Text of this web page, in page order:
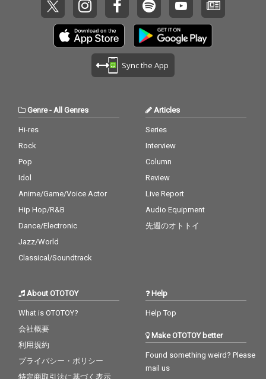
Sync the App
Genre- All Genres
Hi-res
Rock
Pop
Idol
Anime/Game/Voice Actor
Hip Hop/R&B
Dance/Electronic
Jazz/World
Classical/Soundtrack
Articles
Series
Interview
Column
Review
Live Report
Audio Equipment
先週のオトトイ
About OTOTOY
What is OTOTOY?
会社概要
利用規約
プライバシー・ポリシー
特定商取引法に基づく表示
Help
Help Top
Make OTOTOY better
Found something weird? Please
mail us